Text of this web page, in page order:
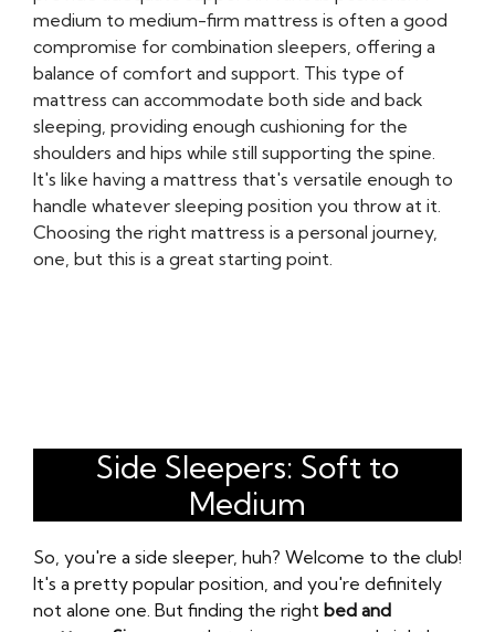
medium to medium-firm mattress is often a good
compromise for combination sleepers, offering a
balance of comfort and support. This type of
mattress can accommodate both side and back
sleeping, providing enough cushioning for the
shoulders and hips while still supporting the spine.
It's like having a mattress that's versatile enough to
handle whatever sleeping position you throw at it.
Choosing the right mattress is a personal journey,
one, but this is a great starting point.
Side Sleepers: Soft to
Medium
So, you're a side sleeper, huh? Welcome to the club!
It's a pretty popular position, and you're definitely
not alone one. But finding the right bed and